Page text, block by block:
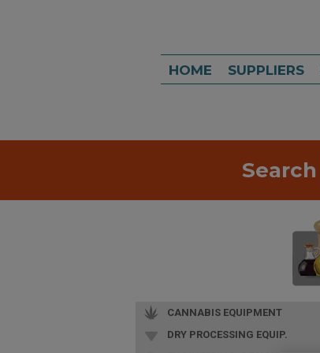
HOME SUPPLIERS
Search
CANNABIS EQUIPMENT
DRY PROCESSING EQUIP.